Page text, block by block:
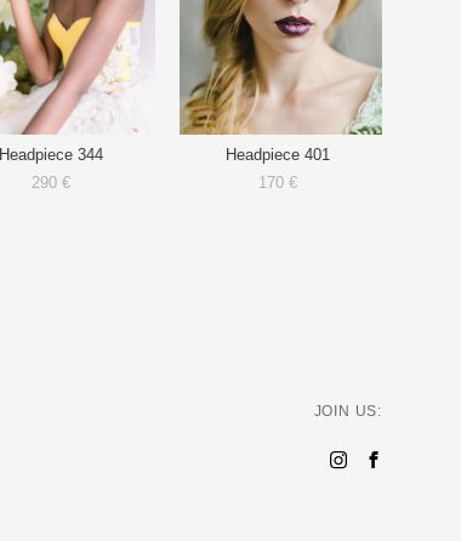
Headpiece 344
290 €
Headpiece 401
170 €
JOIN US: